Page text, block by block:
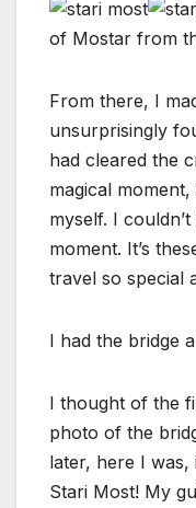
of Mostar from
From there, I
unsurprisingly
had cleared the
magical
myself. I
moment. It’s
travel so special
I had the bridge
I thought of the
photo of the
later, here I
Stari Most! My